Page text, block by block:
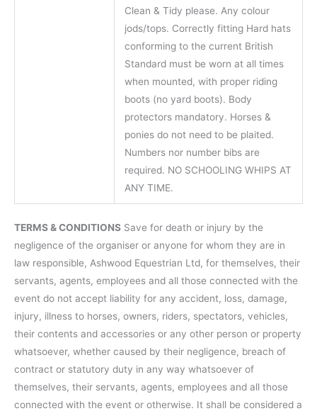
Clean & Tidy please. Any colour
jods/tops. Correctly fitting Hard hats
conforming to the current British
Standard must be worn at all times
when mounted, with proper riding
boots (no yard boots). Body
protectors mandatory. Horses &
ponies do not need to be plaited.
Numbers nor number bibs are
required. NO SCHOOLING WHIPS AT
ANY TIME.
TERMS & CONDITIONS Save for death or injury by the
negligence of the organiser or anyone for whom they are in
law responsible, Ashwood Equestrian Ltd, for themselves, their
servants, agents, employees and all those connected with the
event do not accept liability for any accident, loss, damage,
injury, illness to horses, owners, riders, spectators, vehicles,
their contents and accessories or any other person or property
whatsoever, whether caused by their negligence, breach of
contract or statutory duty in any way whatsoever of
themselves, their servants, agents, employees and all those
connected with the event or otherwise. It shall be considered a